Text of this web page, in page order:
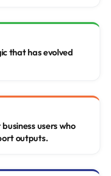
that has evolved
users who
outputs.